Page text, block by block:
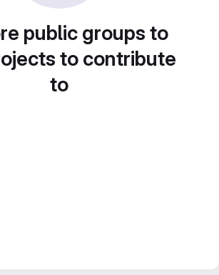
public groups to
to contribute
to